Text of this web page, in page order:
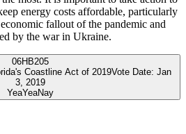
energy costs affordable, particularly
fallout of the pandemic and
by the war in Ukraine.
06HB205
Coastline Act of 2019Vote Date: Jan
3, 2019
YeaYeaNay